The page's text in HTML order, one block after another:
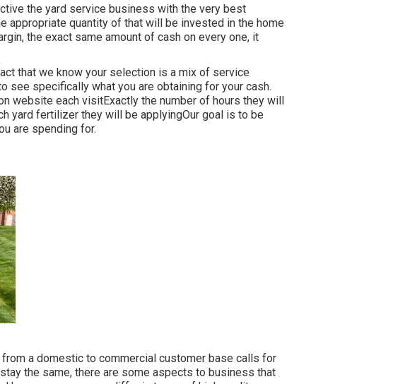
the yard service business with the very best
appropriate quantity of that will be invested in the home
the exact same amount of cash on every one, it
that we know your selection is a mix of service
see specifically what you are obtaining for your cash.
website each visitExactly the number of hours they will
yard fertilizer they will be applyingOur goal is to be
are spending for.
a domestic to commercial customer base calls for
the same, there are some aspects to business that